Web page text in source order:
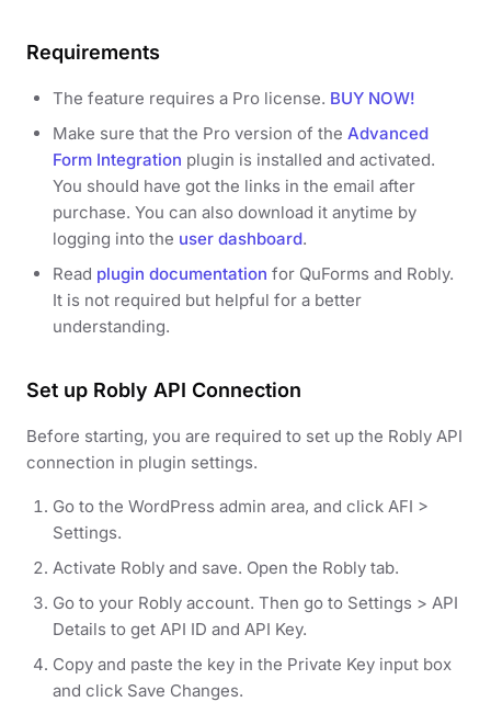
Requirements
The feature requires a Pro license. BUY NOW!
Make sure that the Pro version of the Advanced
Form Integration plugin is installed and activated.
You should have got the links in the email after
purchase. You can also download it anytime by
logging into the user dashboard.
Read plugin documentation for QuForms and Robly.
It is not required but helpful for a better
understanding.
Set up Robly API Connection
Before starting, you are required to set up the Robly API
connection in plugin settings.
Go to the WordPress admin area, and click AFI >
Settings.
Activate Robly and save. Open the Robly tab.
Go to your Robly account. Then go to Settings > API
Details to get API ID and API Key.
Copy and paste the key in the Private Key input box
and click Save Changes.